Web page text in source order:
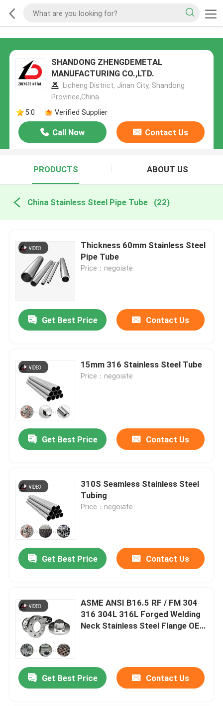
SHANDONG ZHENGDEMETAL
MANUFACTURING CO.,LTD.
Licheng District, Jinan City, Shandong
Province,China
5.0
Verified Supplier
Call Now Contact Us
PRODUCTS ABOUT US
China Stainless Steel Pipe Tube (22)
Thickness 60mm Stainless Steel
Pipe Tube
Price：negoiate
Get Best Price Contact Us
15mm 316 Stainless Steel Tube
Price：negoiate
Get Best Price Contact Us
310S Seamless Stainless Steel
Tubing
Price：negoiate
Get Best Price Contact Us
ASME ANSI B16.5 RF / FM 304
316 304L 316L Forged Welding
Neck Stainless Steel Flange OEM
Get Best Price Contact Us